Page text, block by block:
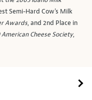
Semi-Hard Cow's Milk
Awards, and 2nd Place in
Cheese Society,